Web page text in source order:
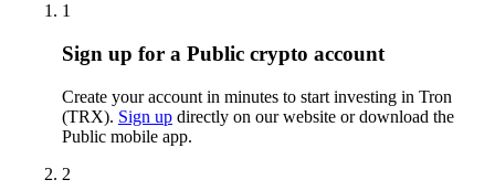
1
Sign up for a Public crypto account
Create your account in minutes to start investing in Tron
(TRX). Sign up directly on our website or download the
Public mobile app.
2